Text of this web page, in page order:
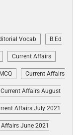
Vocab B.Ed
Current Affairs
Current Affairs
Current Affairs August
Affairs July 2021
June 2021